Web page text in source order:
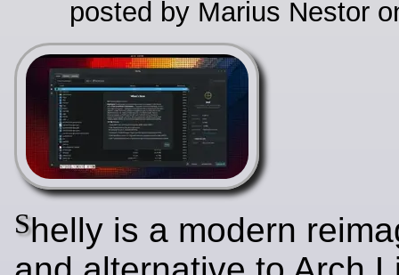
posted by Marius Nestor
Shelly is a modern